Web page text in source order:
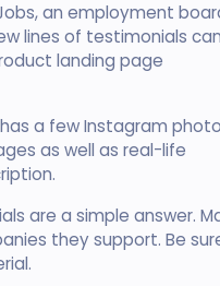
an employment
lines of testimonials can
landing page
a few Instagram
as well as real-life
are a simple answer.
they support. Be